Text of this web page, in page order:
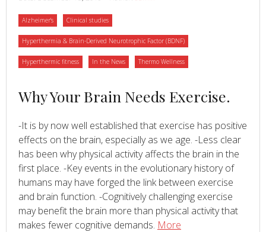
life,
and
reduced
anxiety:
A
controlled
Category
Alzheimer's Category
Clinical studies
Category
Hyperthermia & Brain-Derived Neurotrophic Factor (BDNF)
Category
Hyperthermic fitness Category
In the News Category
Thermo Wellness
Read
about
Why Your Brain Needs Exercise.
-It is by now well established that exercise has positive
effects on the brain, especially as we age. -Less clear
has been why physical activity affects the brain in the
first place. -Key events in the evolutionary history of
humans may have forged the link between exercise
and brain function. -Cognitively challenging exercise
may benefit the brain more than physical activity that
makes fewer cognitive demands. Read
More